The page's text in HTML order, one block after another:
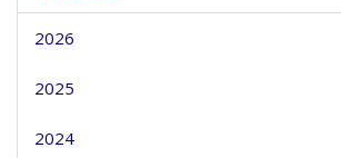
2026
2025
2024